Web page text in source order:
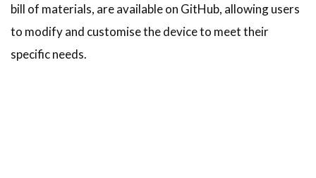
bill of materials, are available on GitHub, allowing users
to modify and customise the device to meet their
specific needs.